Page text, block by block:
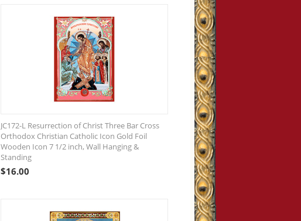
JC172-L Resurrection of Christ Three Bar Cross
Orthodox Christian Catholic Icon Gold Foil
Wooden Icon 7 1/2 inch, Wall Hanging &
Standing
$16.00